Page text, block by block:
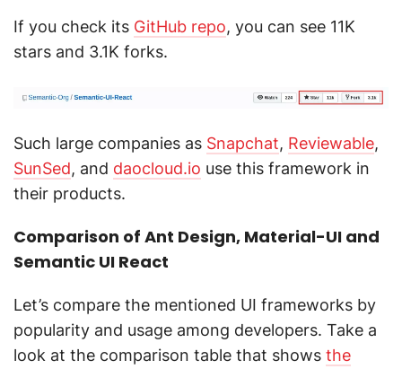
If you check its GitHub repo, you can see 11K
stars and 3.1K forks.
Such large companies as Snapchat, Reviewable,
SunSed, and daocloud.io use this framework in
their products.
Comparison of Ant Design, Material-UI and
Semantic UI React
Let’s compare the mentioned UI frameworks by
popularity and usage among developers. Take a
look at the comparison table that shows the